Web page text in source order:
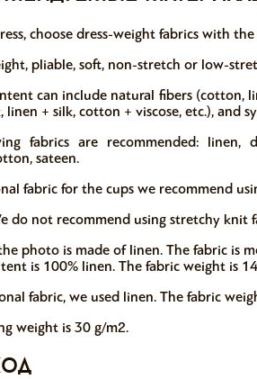
choose dress-weight fabrics with
pliable, soft, non-stretch or low-
can include natural fibers (cotton,
linen + silk, cotton + viscose, etc.), and
fabrics are recommended: linen,
sateen.
fabric for the cups we recommend
do not recommend using stretchy knit
photo is made of linen. The fabric is
is 100% linen. The fabric weight is
fabric, we used linen. The fabric
weight is 30 g/m2.